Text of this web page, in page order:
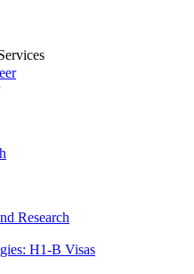
Research
H1-B Visas